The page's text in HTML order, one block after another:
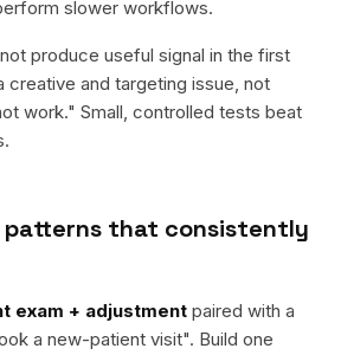
slower workflows.
produce useful signal in the first
creative and targeting issue, not
work." Small, controlled tests beat
patterns that consistently
exam + adjustment paired with a
a new-patient visit". Build one